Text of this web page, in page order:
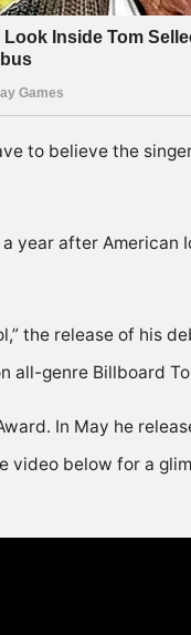
to believe the
year after American
the release of his
all-genre Billboard
In May he
video below for a